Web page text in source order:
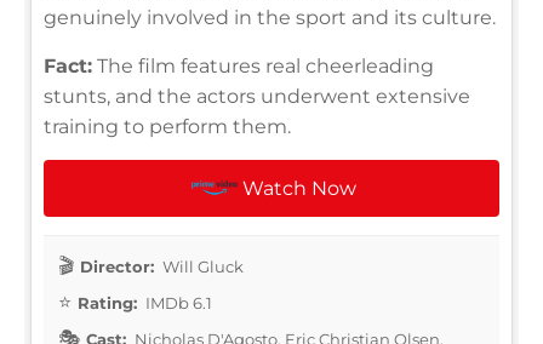
genuinely involved in the sport and its culture.
Fact: The film features real cheerleading
stunts, and the actors underwent extensive
training to perform them.
Watch Now
Director: Will Gluck
Rating: IMDb 6.1
Cast: Nicholas D'Agosto, Eric Christian Olsen,